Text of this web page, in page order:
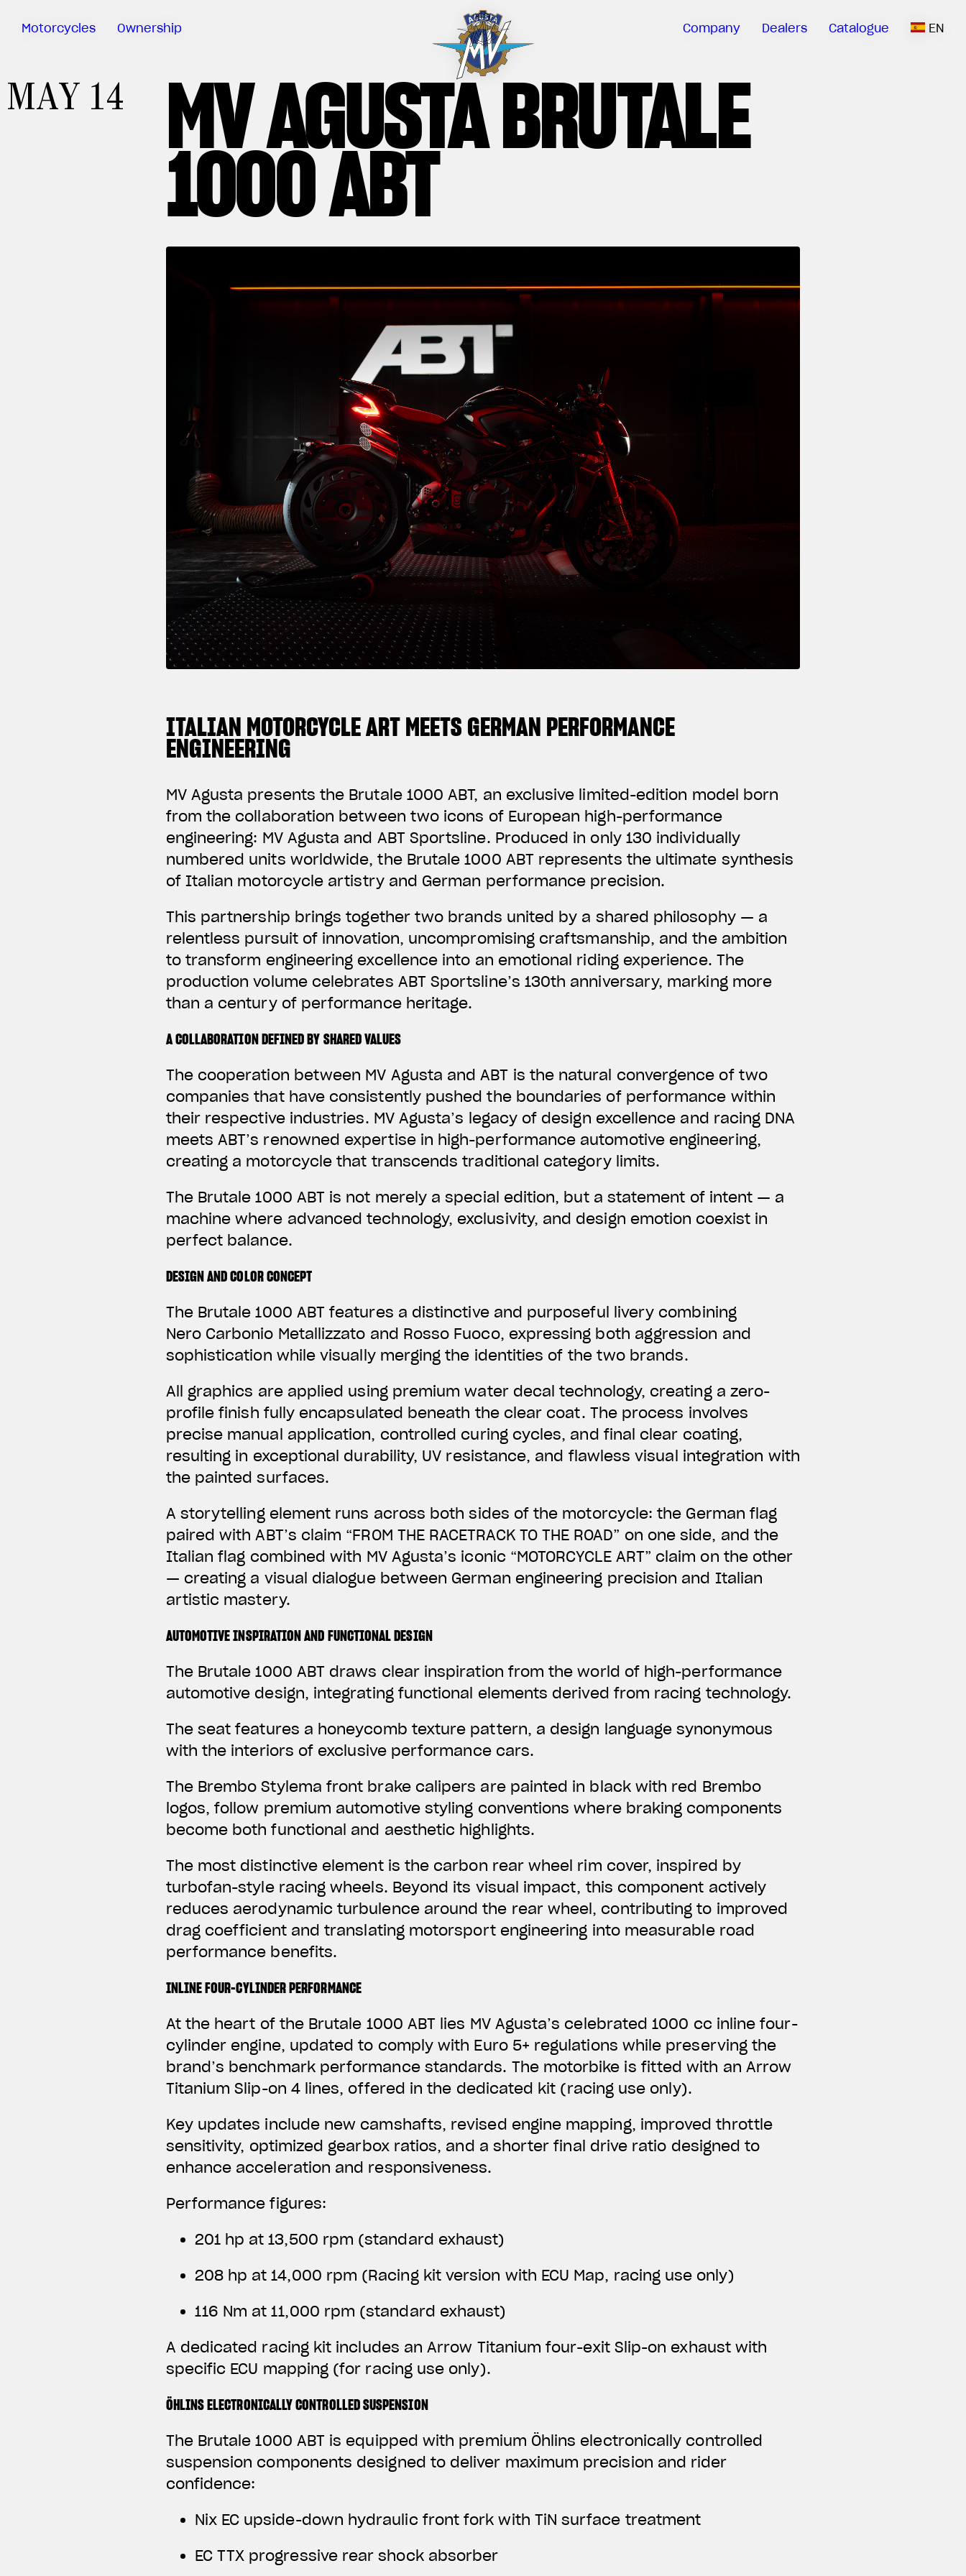
Motorcycles Ownership
Sartoria
Meccanica
MV Ride
Company Dealers Catalogue EN
MAY 14 MV AGUSTA BRUTALE
1000 ABT
ITALIAN MOTORCYCLE ART MEETS GERMAN PERFORMANCE
ENGINEERING
MV Agusta presents the Brutale 1000 ABT, an exclusive limited-edition model born
from the collaboration between two icons of European high-performance
engineering: MV Agusta and ABT Sportsline. Produced in only 130 individually
numbered units worldwide, the Brutale 1000 ABT represents the ultimate synthesis
of Italian motorcycle artistry and German performance precision.
This partnership brings together two brands united by a shared philosophy — a
relentless pursuit of innovation, uncompromising craftsmanship, and the ambition
to transform engineering excellence into an emotional riding experience. The
production volume celebrates ABT Sportsline’s 130th anniversary, marking more
than a century of performance heritage.
A COLLABORATION DEFINED BY SHARED VALUES
The cooperation between MV Agusta and ABT is the natural convergence of two
companies that have consistently pushed the boundaries of performance within
their respective industries. MV Agusta’s legacy of design excellence and racing DNA
meets ABT’s renowned expertise in high-performance automotive engineering,
creating a motorcycle that transcends traditional category limits.
The Brutale 1000 ABT is not merely a special edition, but a statement of intent — a
machine where advanced technology, exclusivity, and design emotion coexist in
perfect balance.
DESIGN AND COLOR CONCEPT
The Brutale 1000 ABT features a distinctive and purposeful livery combining
Nero Carbonio Metallizzato and Rosso Fuoco, expressing both aggression and
sophistication while visually merging the identities of the two brands.
All graphics are applied using premium water decal technology, creating a zero-
profile finish fully encapsulated beneath the clear coat. The process involves
precise manual application, controlled curing cycles, and final clear coating,
resulting in exceptional durability, UV resistance, and flawless visual integration with
the painted surfaces.
A storytelling element runs across both sides of the motorcycle: the German flag
paired with ABT’s claim “FROM THE RACETRACK TO THE ROAD” on one side, and the
Italian flag combined with MV Agusta’s iconic “MOTORCYCLE ART” claim on the other
— creating a visual dialogue between German engineering precision and Italian
artistic mastery.
AUTOMOTIVE INSPIRATION AND FUNCTIONAL DESIGN
The Brutale 1000 ABT draws clear inspiration from the world of high-performance
automotive design, integrating functional elements derived from racing technology.
The seat features a honeycomb texture pattern, a design language synonymous
with the interiors of exclusive performance cars.
The Brembo Stylema front brake calipers are painted in black with red Brembo
logos, follow premium automotive styling conventions where braking components
become both functional and aesthetic highlights.
The most distinctive element is the carbon rear wheel rim cover, inspired by
turbofan-style racing wheels. Beyond its visual impact, this component actively
reduces aerodynamic turbulence around the rear wheel, contributing to improved
drag coefficient and translating motorsport engineering into measurable road
performance benefits.
INLINE FOUR-CYLINDER PERFORMANCE
At the heart of the Brutale 1000 ABT lies MV Agusta’s celebrated 1000 cc inline four-
cylinder engine, updated to comply with Euro 5+ regulations while preserving the
brand’s benchmark performance standards. The motorbike is fitted with an Arrow
Titanium Slip-on 4 lines, offered in the dedicated kit (racing use only).
Key updates include new camshafts, revised engine mapping, improved throttle
sensitivity, optimized gearbox ratios, and a shorter final drive ratio designed to
enhance acceleration and responsiveness.
Performance figures:
201 hp at 13,500 rpm (standard exhaust)
208 hp at 14,000 rpm (Racing kit version with ECU Map, racing use only)
116 Nm at 11,000 rpm (standard exhaust)
A dedicated racing kit includes an Arrow Titanium four-exit Slip-on exhaust with
specific ECU mapping (for racing use only).
ÖHLINS ELECTRONICALLY CONTROLLED SUSPENSION
The Brutale 1000 ABT is equipped with premium Öhlins electronically controlled
suspension components designed to deliver maximum precision and rider
confidence:
Nix EC upside-down hydraulic front fork with TiN surface treatment
EC TTX progressive rear shock absorber